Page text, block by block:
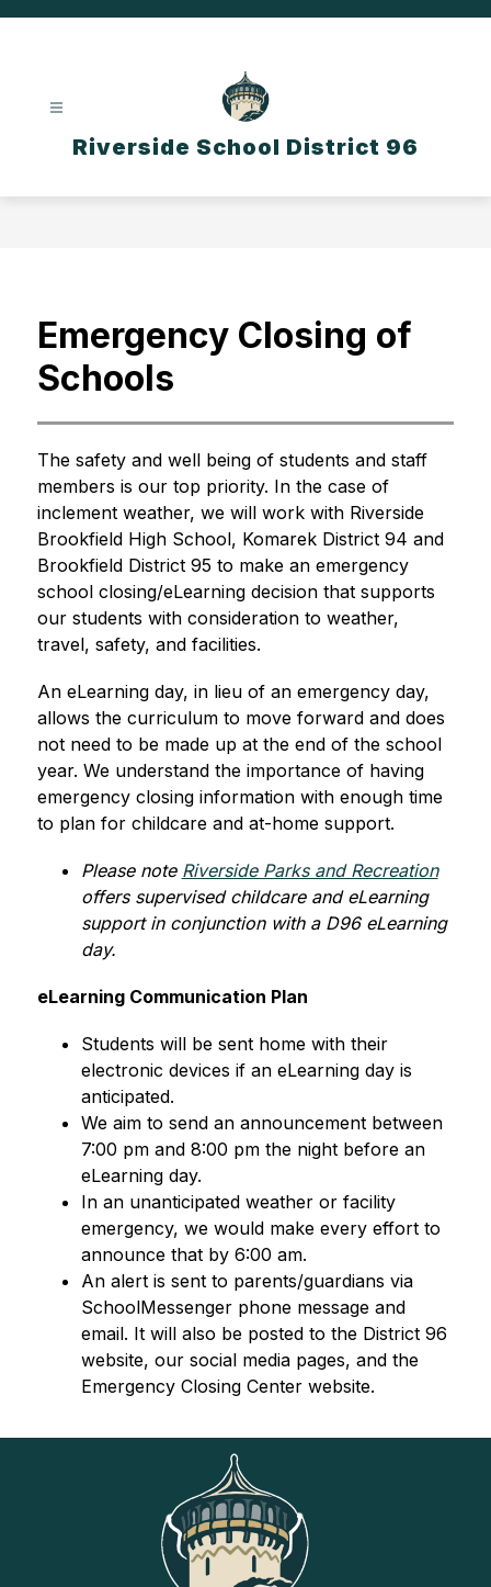
Riverside School District 96
Emergency Closing of
Schools
The safety and well being of students and staff
members is our top priority. In the case of
inclement weather, we will work with Riverside
Brookfield High School, Komarek District 94 and
Brookfield District 95 to make an emergency
school closing/eLearning decision that supports
our students with consideration to weather,
travel, safety, and facilities.
An eLearning day, in lieu of an emergency day,
allows the curriculum to move forward and does
not need to be made up at the end of the school
year. We understand the importance of having
emergency closing information with enough time
to plan for childcare and at-home support.
Please note Riverside Parks and Recreation
offers supervised childcare and eLearning
support in conjunction with a D96 eLearning
day.
eLearning Communication Plan
Students will be sent home with their
electronic devices if an eLearning day is
anticipated.
We aim to send an announcement between
7:00 pm and 8:00 pm the night before an
eLearning day.
In an unanticipated weather or facility
emergency, we would make every effort to
announce that by 6:00 am.
An alert is sent to parents/guardians via
SchoolMessenger phone message and
email. It will also be posted to the District 96
website, our social media pages, and the
Emergency Closing Center website.